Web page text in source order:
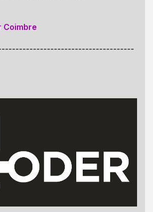
Coimbre